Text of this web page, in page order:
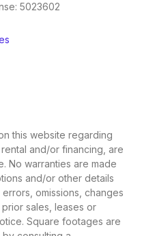
5023602
this website regarding
and/or financing, are
No warranties are made
and/or other details
omissions, changes
sales, leases or
Square footages are